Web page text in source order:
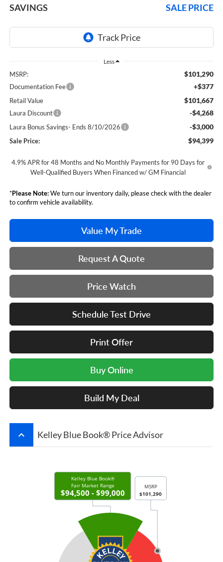
SAVINGS SALE PRICE
Less
MSRP: $101,290
Documentation Fee +$377
Retail Value $101,667
Laura Discount -$4,268
Laura Bonus Savings- Ends 8/10/2026 -$3,000
Sale Price: $94,399
4.9% APR for 48 Months and No Monthly Payments for 90 Days for
Well-Qualified Buyers When Financed w/ GM Financial
*Please Note:We turn our inventory daily, please check with the dealer
to confirm vehicle availability.
Value My Trade
Request A Quote
Price Watch
Schedule Test Drive
Print Offer
Buy Online
Build My Deal
keyboard_arrow_up Kelley Blue Book® Price Advisor